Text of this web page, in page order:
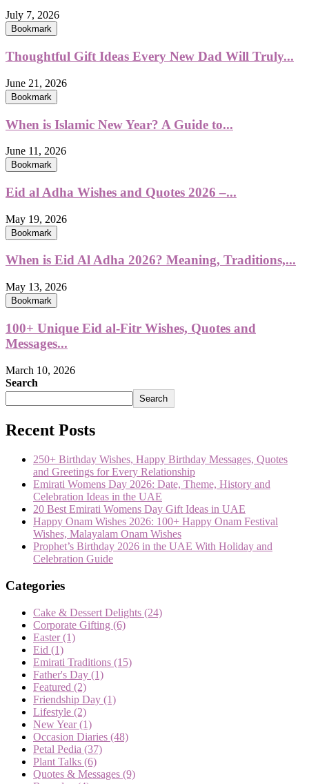
July 7, 2026
Bookmark
Thoughtful Gift Ideas Every New Dad Will Truly...
June 21, 2026
Bookmark
When is Islamic New Year? A Guide to...
June 11, 2026
Bookmark
Eid al Adha Wishes and Quotes 2026 –...
May 19, 2026
Bookmark
When is Eid Al Adha 2026? Meaning, Traditions,...
May 13, 2026
Bookmark
100+ Unique Eid al-Fitr Wishes, Quotes and
Messages...
March 10, 2026
Search
Search
Recent Posts
250+ Birthday Wishes, Happy Birthday Messages, Quotes
and Greetings for Every Relationship
Emirati Womens Day 2026: Date, Theme, History and
Celebration Ideas in the UAE
20 Best Emirati Womens Day Gift Ideas in UAE
Happy Onam Wishes 2026: 100+ Happy Onam Festival
Wishes, Malayalam Onam Wishes
Prophet’s Birthday 2026 in the UAE With Holiday and
Celebration Guide
Categories
Cake & Dessert Delights (24)
Corporate Gifting (6)
Easter(1)
Eid (1)
Emirati Traditions (15)
Father's Day (1)
Featured (2)
Friendship Day (1)
Lifestyle (2)
New Year(1)
Occasion Diaries (48)
Petal Pedia (37)
Plant Talks (6)
Quotes & Messages (9)